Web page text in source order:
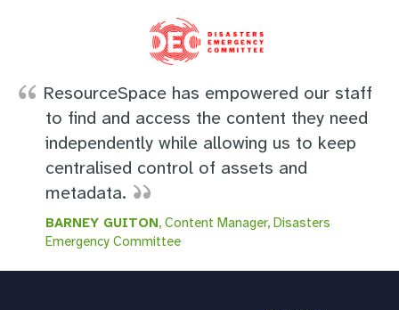
ResourceSpace has empowered our staff
to find and access the content they need
independently while allowing us to keep
centralised control of assets and
metadata.
BARNEY GUITON, Content Manager, Disasters
Emergency Committee